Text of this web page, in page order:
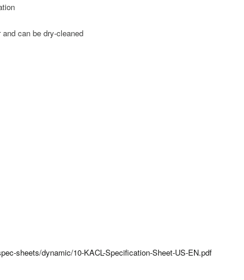
can be dry-cleaned
sheets/dynamic/10-KACL-Specification-Sheet-US-EN.pdf